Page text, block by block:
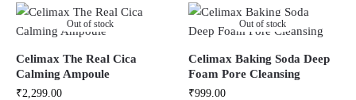
Out of stock
Celimax The Real Cica
Calming Ampoule
₹2,299.00
Out of stock
Celimax Baking Soda Deep
Foam Pore Cleansing
₹999.00